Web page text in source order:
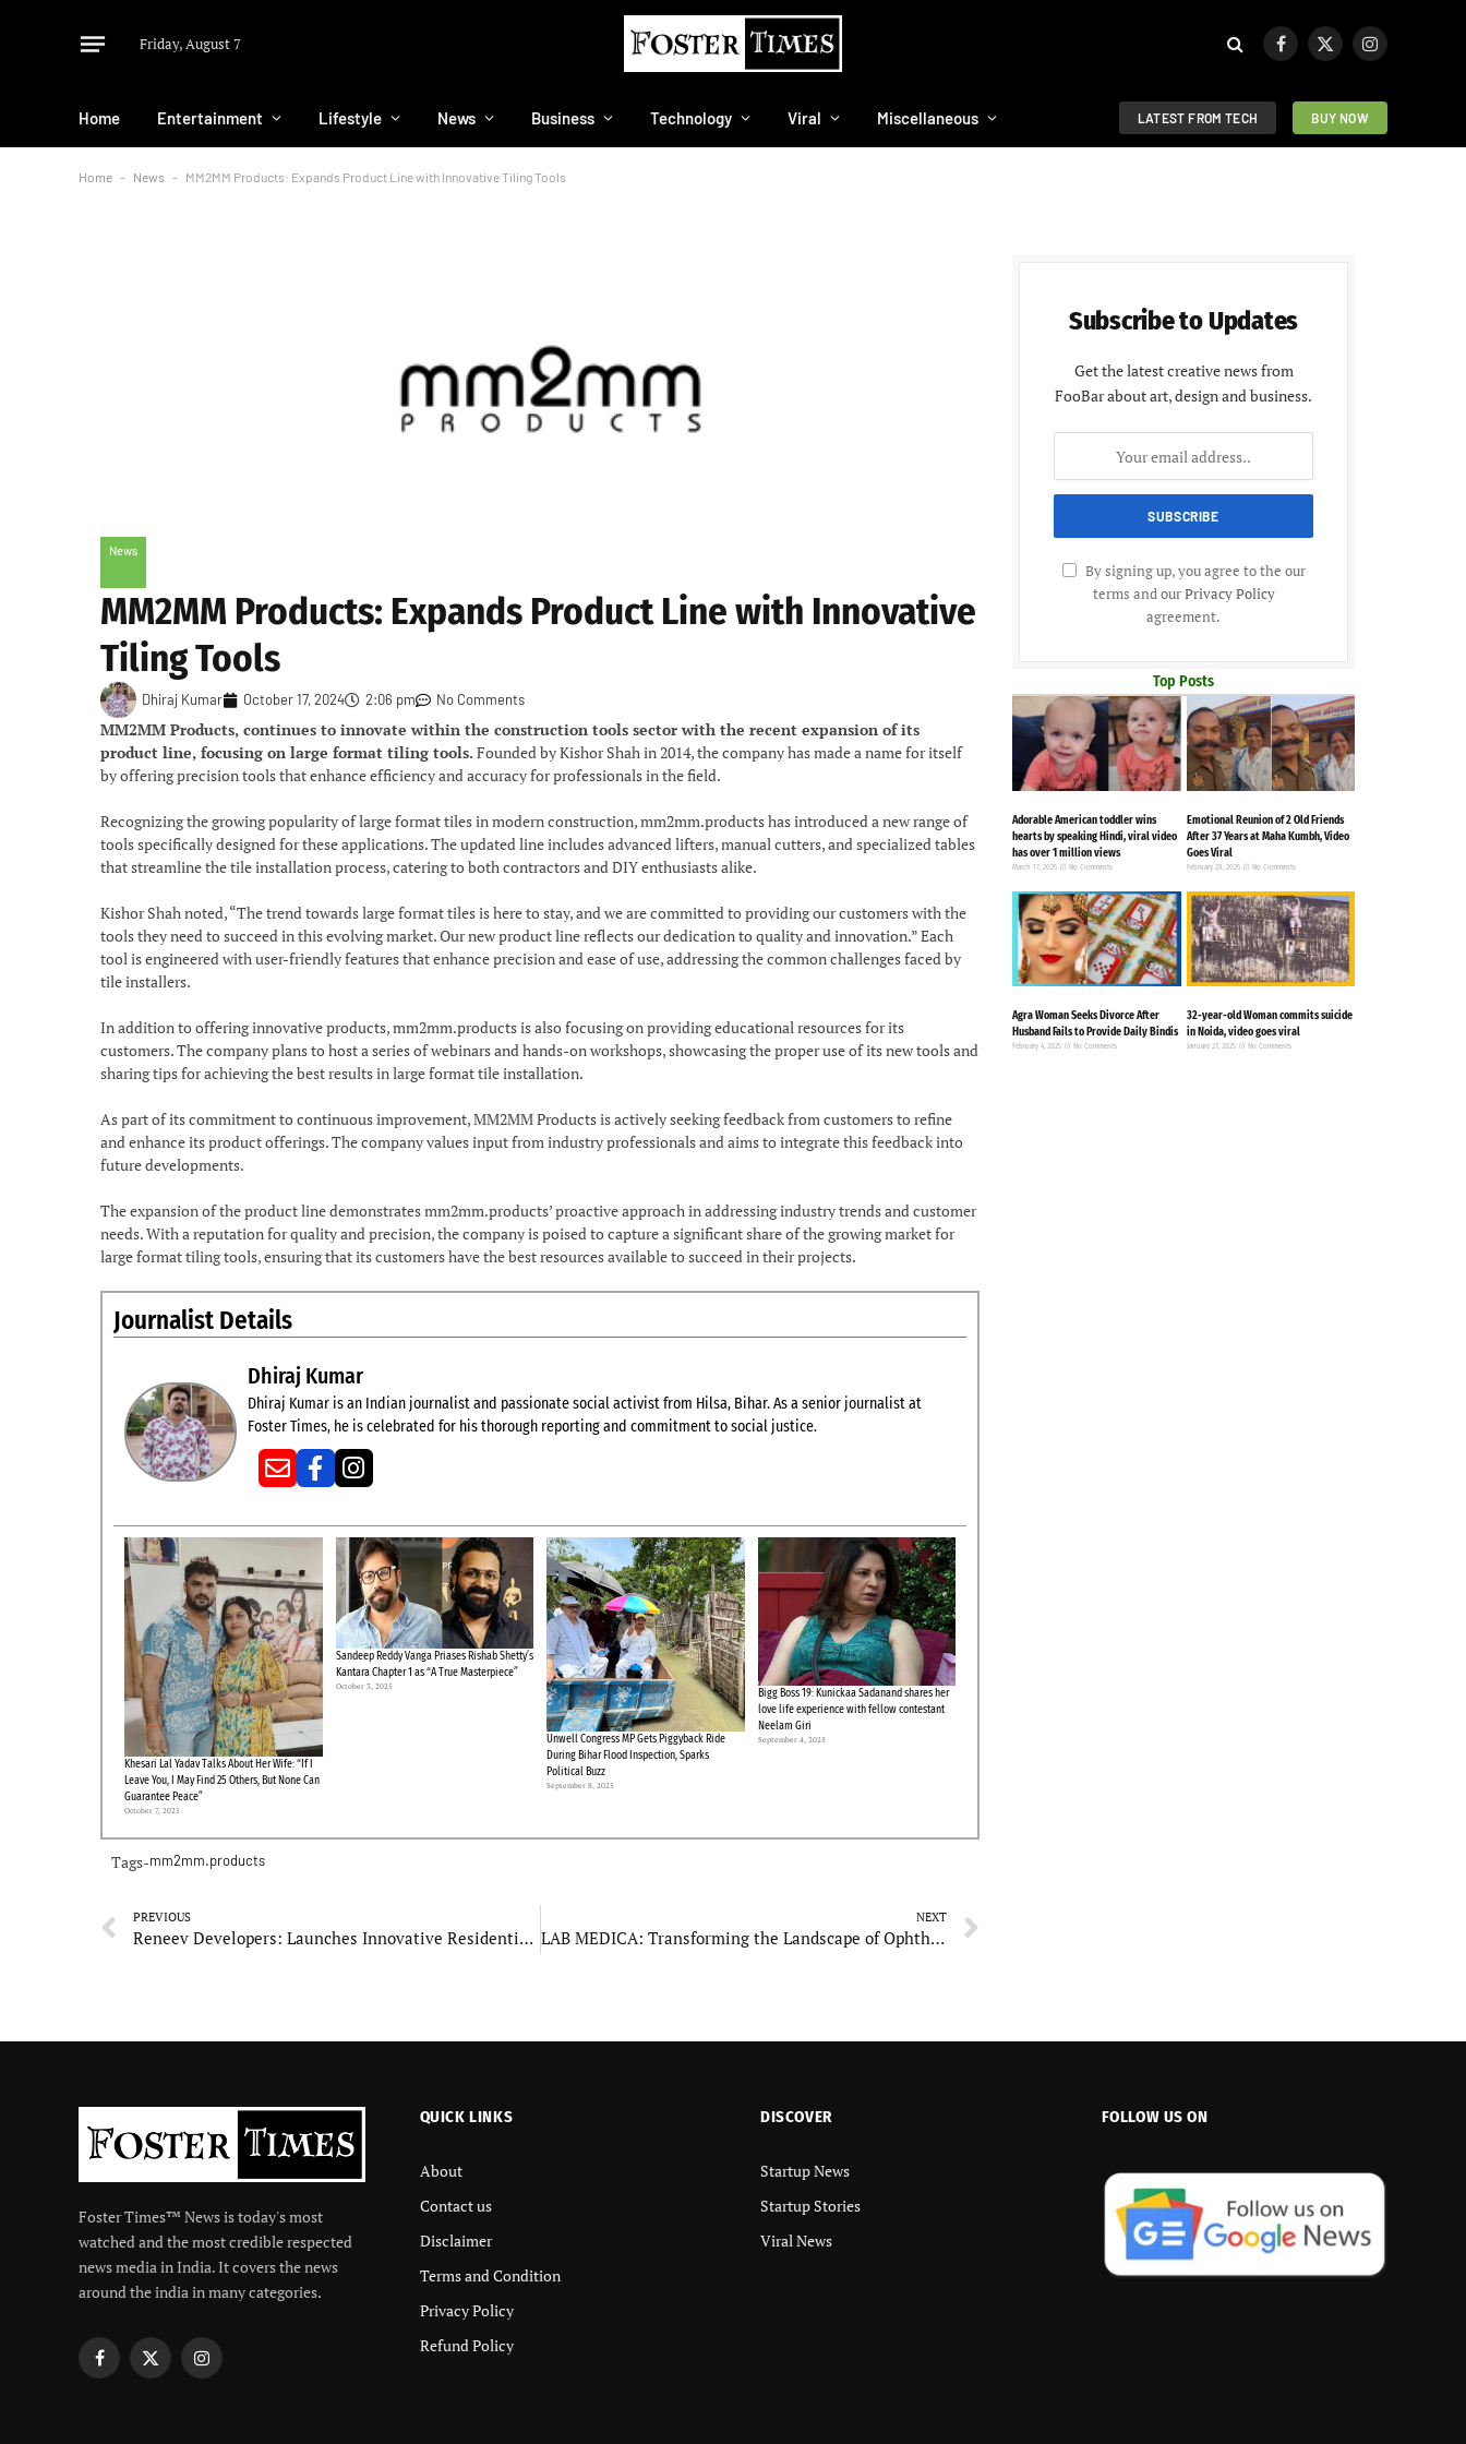
Friday, August 7 Facebook
X
Instagram
Home Entertainment Lifestyle News Business Technology Viral Miscellaneous LATEST FROM TECH BUY NOW
Home - News - MM2MM Products: Expands Product Line with Innovative Tiling Tools
News
MM2MM Products: Expands Product Line with Innovative
Tiling Tools
Dhiraj Kumar October 17, 2024 2:06 pm No Comments
MM2MM Products, continues to innovate within the construction tools sector with the recent expansion of its
product line, focusing on large format tiling tools. Founded by Kishor Shah in 2014, the company has made a name for itself
by offering precision tools that enhance efficiency and accuracy for professionals in the field.
Recognizing the growing popularity of large format tiles in modern construction, mm2mm.products has introduced a new range of
tools specifically designed for these applications. The updated line includes advanced lifters, manual cutters, and specialized tables
that streamline the tile installation process, catering to both contractors and DIY enthusiasts alike.
Kishor Shah noted, “The trend towards large format tiles is here to stay, and we are committed to providing our customers with the
tools they need to succeed in this evolving market. Our new product line reflects our dedication to quality and innovation.” Each
tool is engineered with user-friendly features that enhance precision and ease of use, addressing the common challenges faced by
tile installers.
In addition to offering innovative products, mm2mm.products is also focusing on providing educational resources for its
customers. The company plans to host a series of webinars and hands-on workshops, showcasing the proper use of its new tools and
sharing tips for achieving the best results in large format tile installation.
As part of its commitment to continuous improvement, MM2MM Products is actively seeking feedback from customers to refine
and enhance its product offerings. The company values input from industry professionals and aims to integrate this feedback into
future developments.
The expansion of the product line demonstrates mm2mm.products’ proactive approach in addressing industry trends and customer
needs. With a reputation for quality and precision, the company is poised to capture a significant share of the growing market for
large format tiling tools, ensuring that its customers have the best resources available to succeed in their projects.
Journalist Details
Dhiraj Kumar
Dhiraj Kumar is an Indian journalist and passionate social activist from Hilsa, Bihar. As a senior journalist at
Foster Times, he is celebrated for his thorough reporting and commitment to social justice.
Khesari Lal Yadav Talks About Her Wife: “If I
Leave You, I May Find 25 Others, But None Can
Guarantee Peace”
October 7, 2025
Sandeep Reddy Vanga Priases Rishab Shetty’s
Kantara Chapter 1 as “A True Masterpiece”
October 3, 2025
Unwell Congress MP Gets Piggyback Ride
During Bihar Flood Inspection, Sparks
Political Buzz
September 8, 2025
Bigg Boss 19: Kunickaa Sadanand shares her
love life experience with fellow contestant
Neelam Giri
September 4, 2025
Tags-mm2mm.products
PREVIOUS
Reneev Developers: Launches Innovative Residential Projects in Ahmedabad
NEXT
LAB MEDICA: Transforming the Landscape of Ophthalmic Care in India
Subscribe to Updates
Get the latest creative news from
FooBar about art, design and business.
By signing up, you agree to the our
terms and ourPrivacy Policy
agreement.
Top Posts
Adorable American toddler wins
hearts by speaking Hindi, viral video
has over 1 million views
March 17, 2025 No Comments
Emotional Reunion of 2 Old Friends
After 37 Years at Maha Kumbh, Video
Goes Viral
February 28, 2025 No Comments
Agra Woman Seeks Divorce After
Husband Fails to Provide Daily Bindis
February 4, 2025 No Comments
32-year-old Woman commits suicide
in Noida, video goes viral
January 27, 2025 No Comments
Foster Times™ News is today's most
watched and the most credible respected
news media in India. It covers the news
around the india in many categories.
Facebook
X
Instagram
QUICK LINKS
About
Contact us
Disclaimer
Terms and Condition
Privacy Policy
Refund Policy
DISCOVER
Startup News
Startup Stories
Viral News
FOLLOW US ON